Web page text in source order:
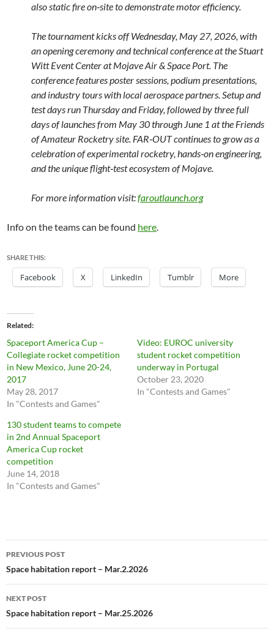
also static fire on‑site to demonstrate motor efficiency.
The tournament kicks off Wednesday, May 27, 2026, with
an opening ceremony and technical conference at the Stuart
Witt Event Center at Mojave Air & Space Port. The
conference features poster sessions, podium presentations,
and industry tours with local aerospace partners. Setup and
test days run Thursday and Friday, followed by three full
days of launches from May 30 through June 1 at the Friends
of Amateur Rocketry site. FAR‑OUT continues to grow as a
celebration of experimental rocketry, hands‑on engineering,
and the unique flight‑test ecosystem of Mojave.
For more information visit:faroutlaunch.org
Info on the teams can be found here.
SHARE THIS:
Facebook X LinkedIn Tumblr More
Related
Spaceport America Cup –
Collegiate rocket competition
in New Mexico, June 20-24,
2017
May 28, 2017
In "Contests and Games"
Video: EUROC university
student rocket competition
underway in Portugal
October 23, 2020
In "Contests and Games"
130 student teams to compete
in 2nd Annual Spaceport
America Cup rocket
competition
June 14, 2018
In "Contests and Games"
Post
navigation
PREVIOUS POST
Space habitation report – Mar.2.2026
NEXT POST
Space habitation report – Mar.25.2026